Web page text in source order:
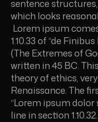
sentence
which looks
Lorem ipsum
1.10.33 of “de
(The Extremes of
written in 45 BC.
theory of ethics,
Renaissance. The
“Lorem ipsum dolor
line in section 1.10.32.